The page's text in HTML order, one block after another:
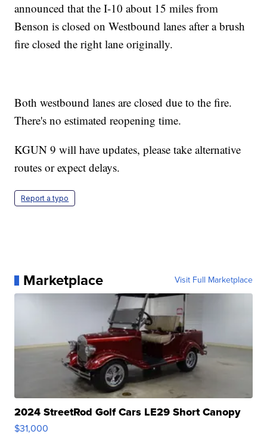
announced that the I-10 about 15 miles from
Benson is closed on Westbound lanes after a brush
fire closed the right lane originally.
Both westbound lanes are closed due to the fire.
There's no estimated reopening time.
KGUN 9 will have updates, please take alternative
routes or expect delays.
Report a typo
Marketplace Visit Full Marketplace
2024 StreetRod Golf Cars LE29 Short Canopy
$31,000